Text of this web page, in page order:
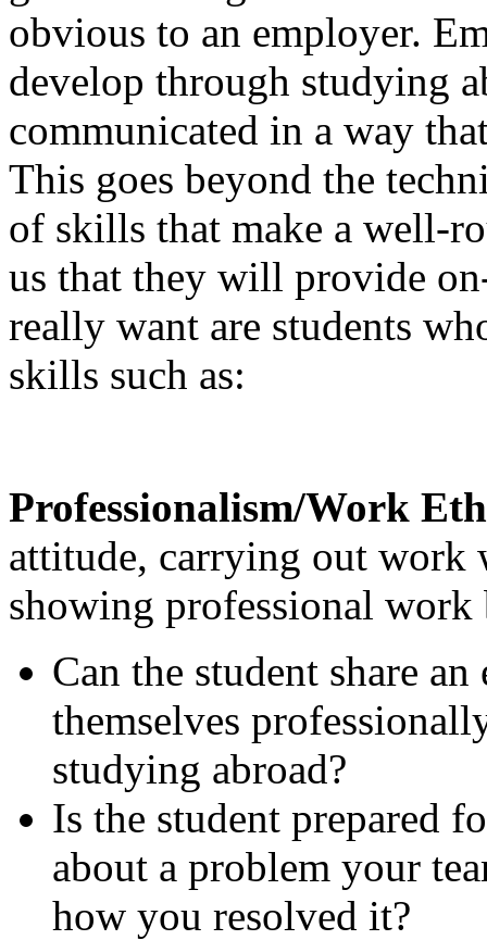
obvious to an employer.
develop through studying
communicated in a way
This goes beyond the
of skills that make a well-
us that they will provide
really want are students
skills such as:
Professionalism/Work
attitude, carrying out work
showing professional
Can the student share
themselves
studying abroad?
Is the student prepared
about a problem your
how you resolved it?